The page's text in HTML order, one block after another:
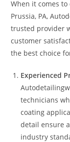
When it comes
Prussia, PA,
trusted provider
customer
the best choice
Experienced
technicians
coating
detail ensure
industry